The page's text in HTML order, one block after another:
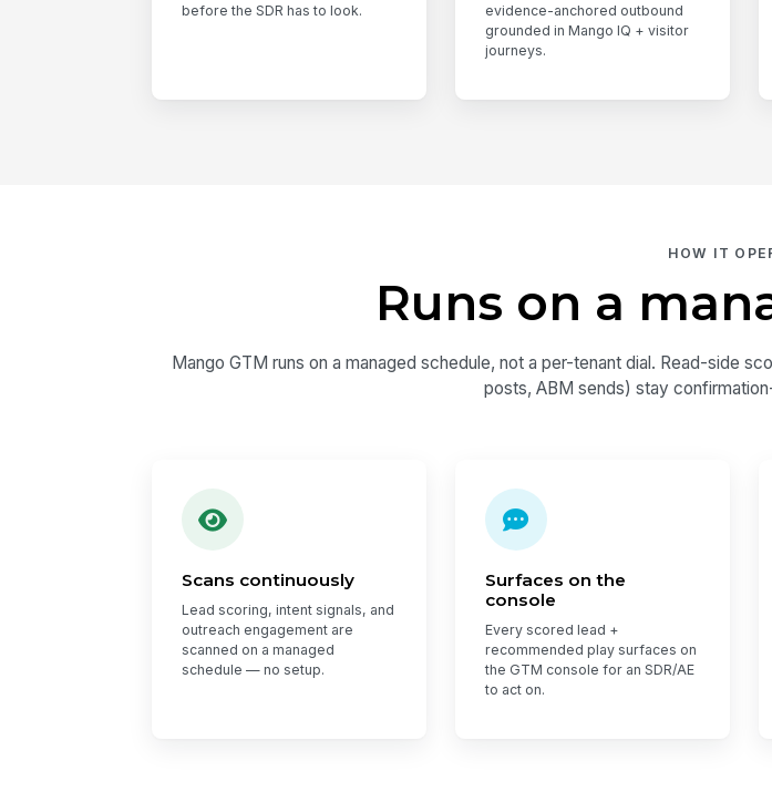
before the SDR has to look.
evidence-anchored outbound
grounded in Mango IQ + visitor
journeys.
HOW IT
Runs on a
Mango GTM runs on a managed schedule, not a per-tenant dial. Read-side
posts, ABM sends) stay
Scans continuously
Lead scoring, intent signals, and
outreach engagement are
scanned on a managed
schedule — no setup.
Surfaces on the
console
Every scored lead +
recommended play surfaces on
the GTM console for an SDR/AE
to act on.